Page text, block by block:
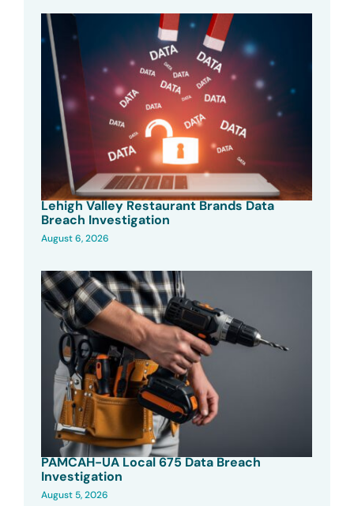
Lehigh Valley Restaurant Brands Data
Breach Investigation
August 6, 2026
PAMCAH-UA Local 675 Data Breach
Investigation
August 5, 2026